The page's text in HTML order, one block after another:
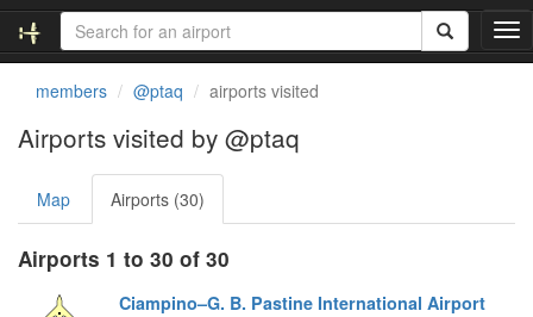
T
o
v
members @ptaq airports visited
Airports visited by @ptaq
Map Airports (30)
Airports 1 to 30 of 30
Ciampino–G. B. Pastine International Airport